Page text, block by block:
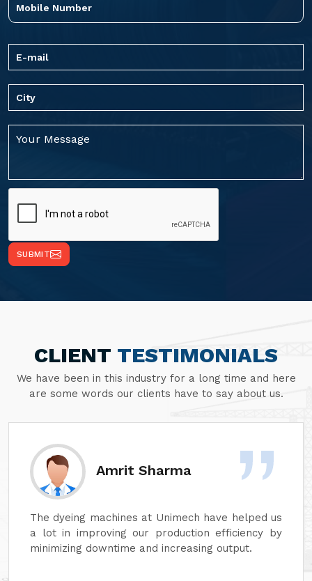
SUBMIT
CLIENT TESTIMONIALS
We have been in this industry for a long time and here
are some words our clients have to say about us.
Amrit Sharma
The dyeing machines at Unimech have helped us
a lot in improving our production efficiency by
minimizing downtime and increasing output.